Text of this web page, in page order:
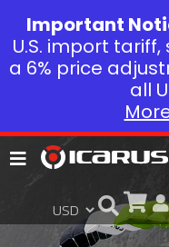
Important
U.S. import
a 6% price
all